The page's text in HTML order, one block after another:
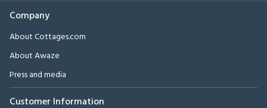
Company
About Cottages.com
About Awaze
Press and media
Customer Information